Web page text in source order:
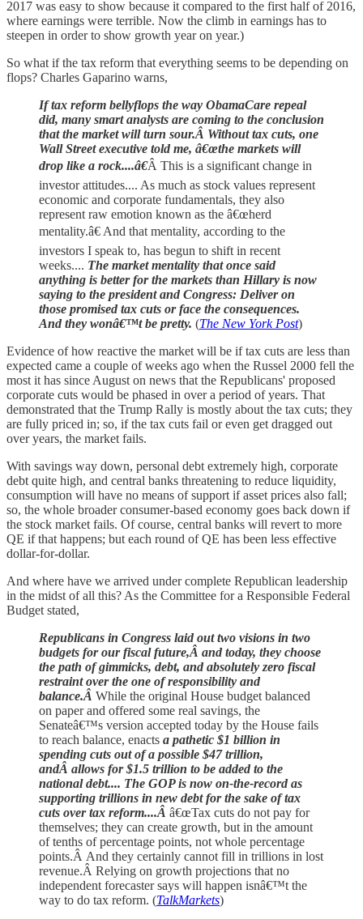
2017 was easy to show because it compared to the first half of 2016,
where earnings were terrible. Now the climb in earnings has to
steepen in order to show growth year on year.)
So what if the tax reform that everything seems to be depending on
flops? Charles Gaparino warns,
If tax reform bellyflops the way ObamaCare repeal
did, many smart analysts are coming to the conclusion
that the market will turn sour.Â Without tax cuts, one
Wall Street executive told me, â€œthe markets will
drop like a rock....â€Â This is a significant change in
investor attitudes.... As much as stock values represent
economic and corporate fundamentals, they also
represent raw emotion known as the â€œherd
mentality.â€ And that mentality, according to the
investors I speak to, has begun to shift in recent
weeks.... The market mentality that once said
anything is better for the markets than Hillary is now
saying to the president and Congress: Deliver on
those promised tax cuts or face the consequences.
And they wonâ€™t be pretty. (The New York Post)
Evidence of how reactive the market will be if tax cuts are less than
expected came a couple of weeks ago when the Russel 2000 fell the
most it has since August on news that the Republicans' proposed
corporate cuts would be phased in over a period of years. That
demonstrated that the Trump Rally is mostly about the tax cuts; they
are fully priced in; so, if the tax cuts fail or even get dragged out
over years, the market fails.
With savings way down, personal debt extremely high, corporate
debt quite high, and central banks threatening to reduce liquidity,
consumption will have no means of support if asset prices also fall;
so, the whole broader consumer-based economy goes back down if
the stock market fails. Of course, central banks will revert to more
QE if that happens; but each round of QE has been less effective
dollar-for-dollar.
And where have we arrived under complete Republican leadership
in the midst of all this? As the Committee for a Responsible Federal
Budget stated,
Republicans in Congress laid out two visions in two
budgets for our fiscal future,Â and today, they choose
the path of gimmicks, debt, and absolutely zero fiscal
restraint over the one of responsibility and
balance.Â While the original House budget balanced
on paper and offered some real savings, the
Senateâ€™s version accepted today by the House fails
to reach balance, enacts a pathetic $1 billion in
spending cuts out of a possible $47 trillion,
andÂ allows for $1.5 trillion to be added to the
national debt.... The GOP is now on-the-record as
supporting trillions in new debt for the sake of tax
cuts over tax reform....Â â€œTax cuts do not pay for
themselves; they can create growth, but in the amount
of tenths of percentage points, not whole percentage
points.Â And they certainly cannot fill in trillions in lost
revenue.Â Relying on growth projections that no
independent forecaster says will happen isnâ€™t the
way to do tax reform. (TalkMarkets)